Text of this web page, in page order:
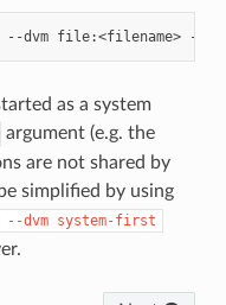
as a system
argument (e.g. the
are not shared by
simplified by using
--dvm system-first